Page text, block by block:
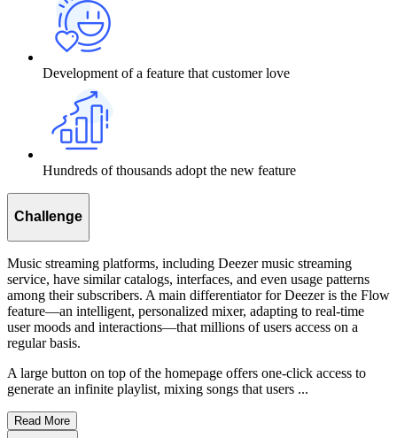
Development of a feature that customer love
Hundreds of thousands adopt the new feature
Challenge
Music streaming platforms, including Deezer music streaming
service, have similar catalogs, interfaces, and even usage patterns
among their subscribers. A main differentiator for Deezer is the Flow
feature—an intelligent, personalized mixer, adapting to real-time
user moods and interactions—that millions of users access on a
regular basis.
A large button on top of the homepage offers one-click access to
generate an infinite playlist, mixing songs that users ...
Read More